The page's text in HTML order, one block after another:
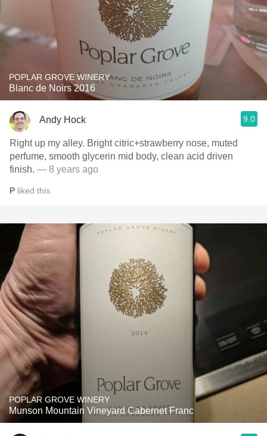
POPLAR GROVE WINERY
Blanc de Noirs 2016
Andy Hock 9.0
Right up my alley. Bright citric+strawberry nose, muted
perfume, smooth glycerin mid body, clean acid driven
finish. — 8 years ago
P liked this
POPLAR GROVE WINERY
Munson Mountain Vineyard Cabernet Franc